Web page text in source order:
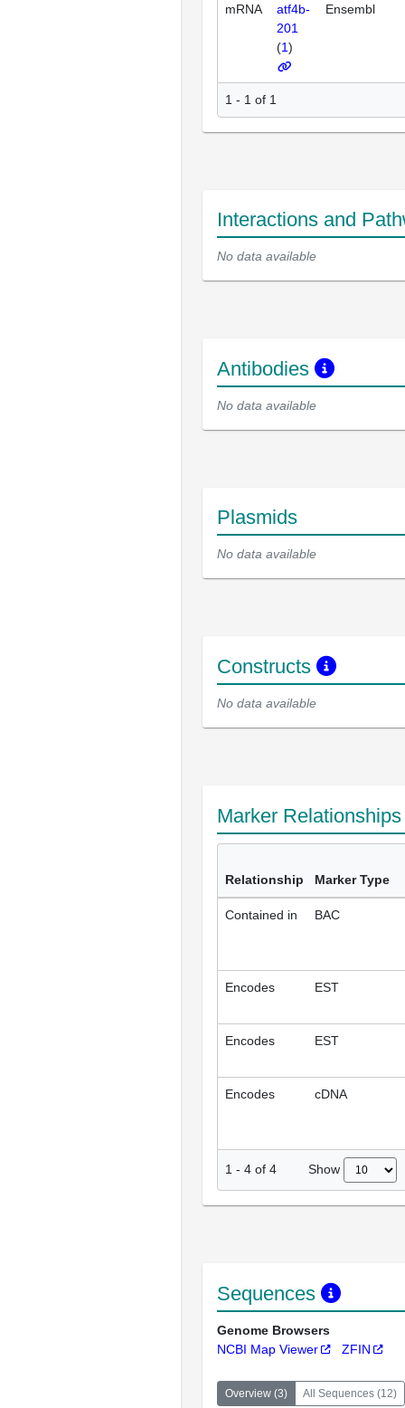
mRNA
atf4b-
201
(1)
Ensembl
1 - 1 of 1
Interactions and
No data available
Antibodies
No data available
Plasmids
No data available
Constructs
No data available
Marker
Relationship Marker Type
Contained in BAC
Encodes EST
Encodes EST
Encodes cDNA
1 - 4 of 4 Show
Sequences
Genome Browsers
NCBI Map Viewer
ZFIN
Overview (3) All Sequences (12)